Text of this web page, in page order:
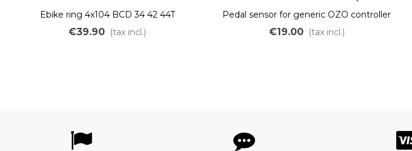
Ebike ring 4x104 BCD 34 42 44T
€39.90 (tax incl.)
Pedal sensor for generic OZO controller
€19.00 (tax incl.)